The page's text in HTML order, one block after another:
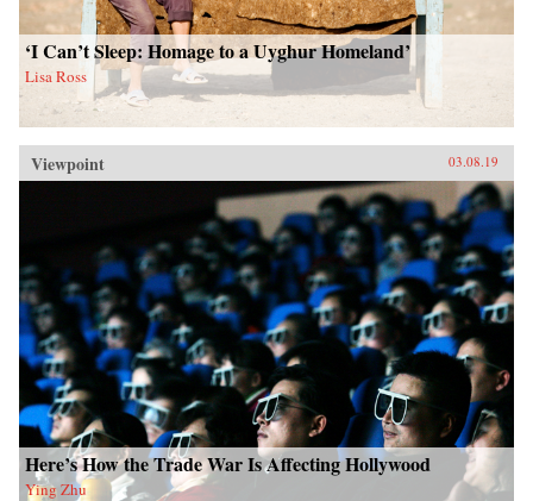
‘I Can’t Sleep: Homage to a Uyghur Homeland’
Lisa Ross
Viewpoint 03.08.19
Here’s How the Trade War Is Affecting Hollywood
Ying Zhu